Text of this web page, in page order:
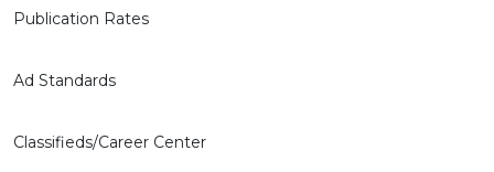
Publication Rates
Ad Standards
Classifieds/Career Center